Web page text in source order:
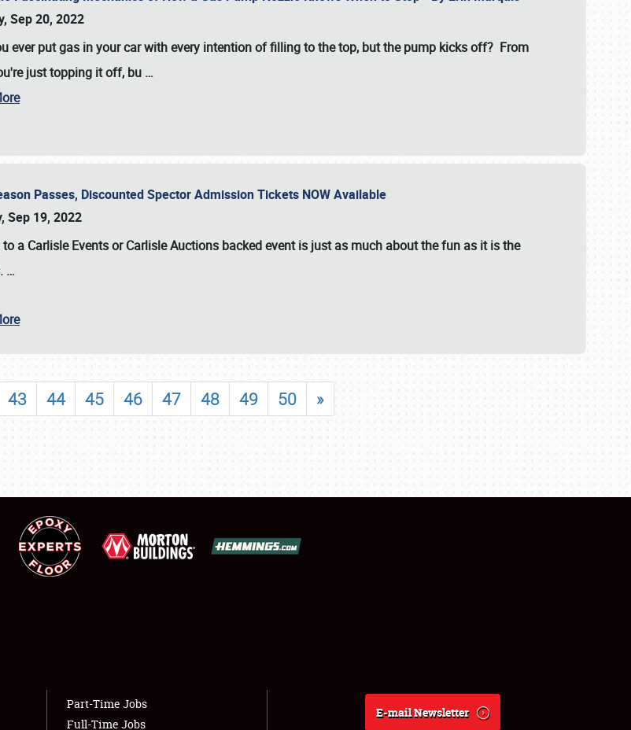
Sep 20, 2022
ever put gas in your car with every intention of filling to the top, but the pump kicks off? From
just topping it off, bu …
Passes, Discounted Spector Admission Tickets NOW Available
Sep 19, 2022
to a Carlisle EventsorCarlisle Auctions backed event is just as much about the fun as it is the
…
43 44 45 46 47 48 49 50 »
Part-Time Jobs
Full-Time Jobs
E-mail Newsletter